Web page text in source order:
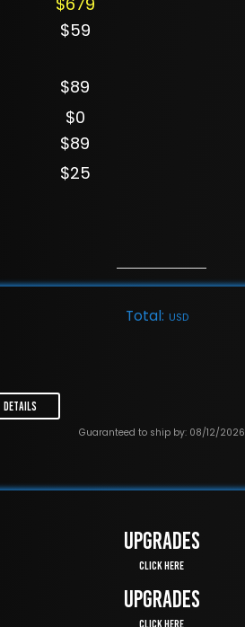
$59
$89
$0
$89
$25
Total: USD
Details
Guaranteed to ship by: 08/12/2026
UPGRADES
Click Here
UPGRADES
Click Here